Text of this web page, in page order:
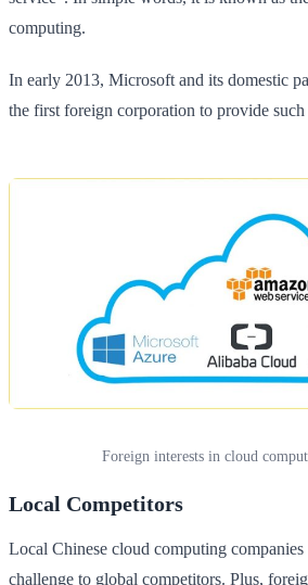
computing.
In early 2013, Microsoft and its domestic
the first foreign corporation to provide
Foreign interests in cloud
Local Competitors
Local Chinese cloud computing companies
challenge to global competitors. Plus,